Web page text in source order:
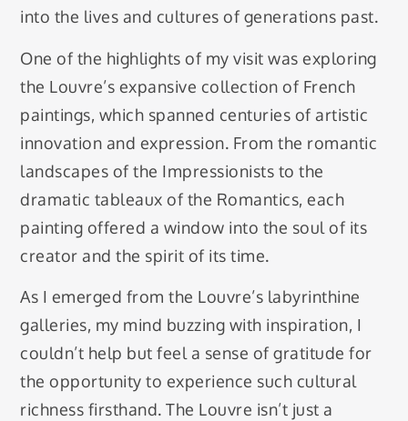
into the lives and cultures of generations past.
One of the highlights of my visit was exploring
the Louvre’s expansive collection of French
paintings, which spanned centuries of artistic
innovation and expression. From the romantic
landscapes of the Impressionists to the
dramatic tableaux of the Romantics, each
painting offered a window into the soul of its
creator and the spirit of its time.
As I emerged from the Louvre’s labyrinthine
galleries, my mind buzzing with inspiration, I
couldn’t help but feel a sense of gratitude for
the opportunity to experience such cultural
richness firsthand. The Louvre isn’t just a